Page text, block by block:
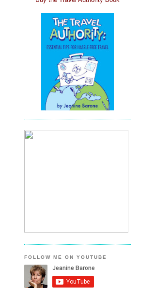
FOLLOW ME ON YOUTUBE